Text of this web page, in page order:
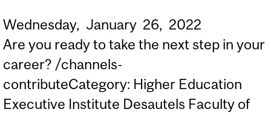
Wednesday, January 26, 2022
Are you ready to take the next step in your
career? /channels-
contributeCategory: Higher Education
Executive Institute Desautels Faculty of